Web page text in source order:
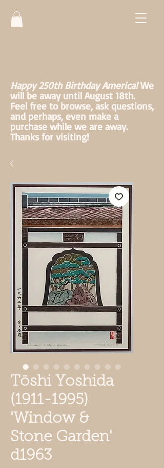
Happy 250th Birthday America!We
will be away until August 18th.
Feel free to browse, ask questions,
and perhaps, even make a
purchase while we are away.
Thanks for visiting!
Tōshi Yoshida
(1911-1995)
'Window &
Stone Garden'
d1963